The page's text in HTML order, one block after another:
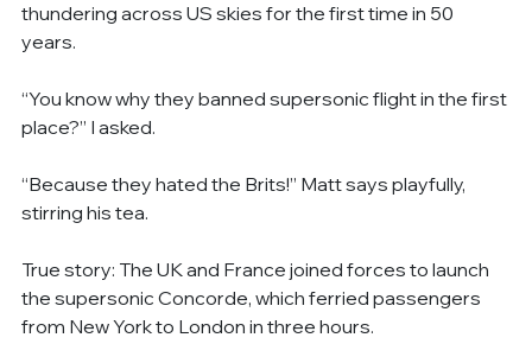
thundering across US skies for the first time in 50
years.
“You know why they banned supersonic flight in the first
place?” I asked.
“Because they hated the Brits!” Matt says playfully,
stirring his tea.
True story: The UK and France joined forces to launch
the supersonic Concorde, which ferried passengers
from New York to London in three hours.